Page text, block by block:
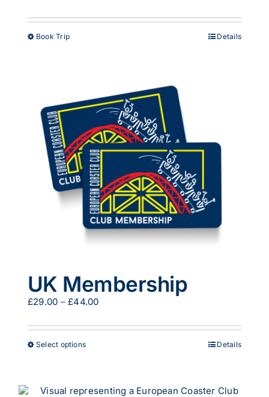
£13.00
Book TripThis
options
chosen
on
the
product
page
Details
UK Membership
£29.00 – £44.00Price
£29.00
Select optionsThis
variants.
Details